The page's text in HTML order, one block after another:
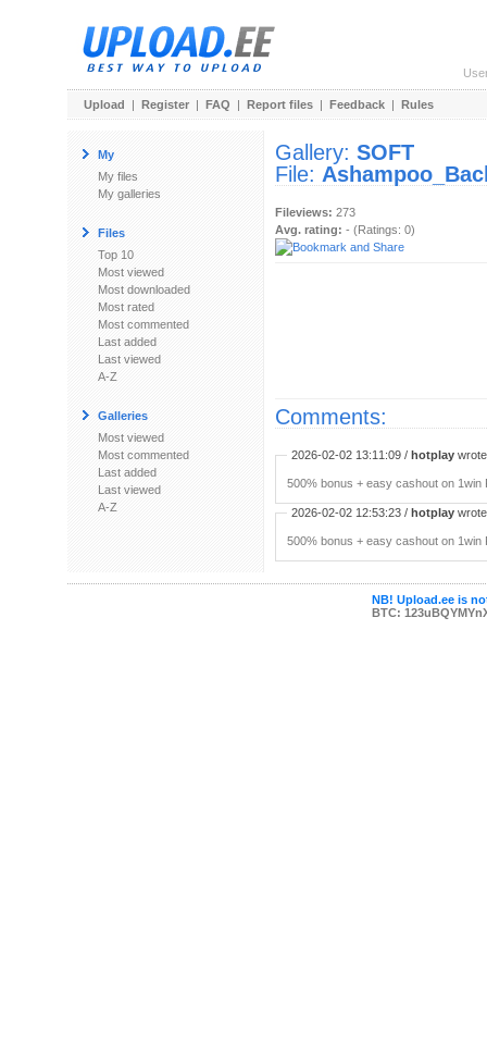
Upload | Register | FAQ | Report files | Feedback | Rules
My
My files
My galleries
Files
Top 10
Most viewed
Most downloaded
Most rated
Most commented
Last added
Last viewed
A-Z
Galleries
Most viewed
Most commented
Last added
Last viewed
A-Z
Gallery: SOFT
File:
Fileviews: 273
Avg. rating: - (Ratings: 0)
Comments:
2026-02-02 13:11:09 / hotplay
500% bonus + easy cashout on
2026-02-02 12:53:23 / hotplay
500% bonus + easy cashout on
NB! Upload.ee is
BTC: